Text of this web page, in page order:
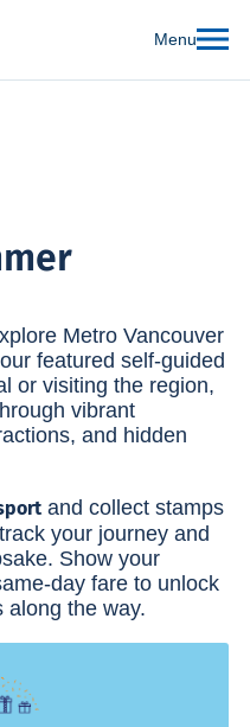
Menu
Metro Vancouver
featured self-guided
or visiting the region,
vibrant
and hidden
and collect stamps
your journey and
Show your
day fare to unlock
along the way.